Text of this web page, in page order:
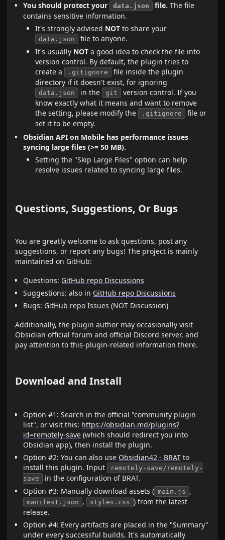
You should protect your
data.json file. The file
contains sensitive information.
It's strongly advised NOT to share your
data.json
file to anyone.
It's usually NOT a good idea to check the file into
version control. By default, the plugin tries to
create a
.gitignore
file inside the plugin
directory if it doesn't exist, for ignoring
data.json in the git
version control. If you
know exactly what it means and want to remove
the setting, please modify the
.gitignore
file or
set it to be empty.
Obsidian API on Mobile has performance issues
syncing large files (>= 50 MB).
Setting the "Skip Large Files" option can help
resolve issues related to syncing large files.
Questions, Suggestions, Or Bugs
You are greatly welcome to ask questions, post any
suggestions, or report any bugs! The project is mainly
maintained on GitHub:
Questions: GitHub repo Discussions
Suggestions: also in GitHub repo Discussions
Bugs: GitHub repo Issues (NOT Discussion)
Additionally, the plugin author may occasionally visit
Obsidian official forum and official Discord server, and
pay attention to this-plugin-related information there.
Download and Install
Option #1: Search in the official "community plugin
list", or visit this: https://obsidian.md/plugins?
id=remotely-save (which should redirect you into
Obsidian app), then install the plugin.
Option #2: You can also use Obsidian42 - BRAT to
install this plugin. Input
remotely-save/remotely-
save
in the configuration of BRAT.
Option #3: Manually download assets ( main.js ,
manifest.json , styles.css ) from the latest
release.
Option #4: Every artifacts are placed in the "Summary"
under every successful builds. It's automatically